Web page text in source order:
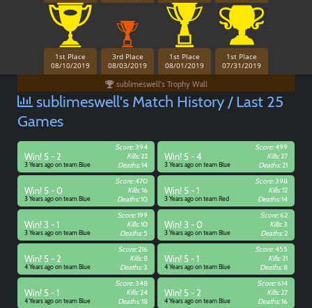
sublimeswell's Trophy Wall
1st Place
08/10/2019
3rd Place
08/03/2019
1st Place
08/01/2019
1st Place
07/31/2019
sublimeswell's Match History / Last 25
Games
Win! 5 - 2
3 Years ago on team Blue
Score:394
Kills:22
Deaths:14
Win! 5 - 4
3 Years ago on team Blue
Score:499
Kills:27
Deaths:21
Win! 5 - 0
3 Years ago on team Blue
Score:470
Kills:16
Deaths:10
Win! 5 - 1
3 Years ago on team Red
Score:398
Kills:12
Deaths:14
Win! 3 - 1
3 Years ago on team Blue
Score:199
Kills:10
Deaths:5
Win! 3 - 0
3 Years ago on team Blue
Score:62
Kills:3
Deaths:2
Win! 5 - 2
4 Years ago on team Blue
Score:216
Kills:8
Deaths:3
Win! 5 - 1
4 Years ago on team Blue
Score:455
Kills:21
Deaths:8
Win! 5 - 1
4 Years ago on team Blue
Score:348
Kills:24
Deaths:18
Win! 5 - 2
4 Years ago on team Blue
Score:614
Kills:27
Deaths:16